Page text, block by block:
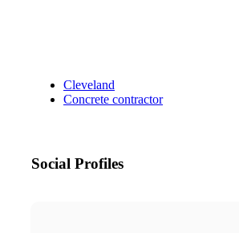
Cleveland
Concrete contractor
Social Profiles